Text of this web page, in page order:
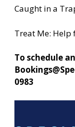
Caught in a
Treat Me: Help
To schedule
0983